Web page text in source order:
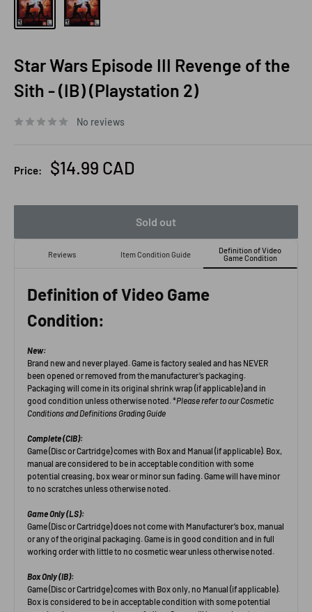
Star Wars Episode III Revenge of the
Sith - (IB) (Playstation 2)
No reviews
Price:
Sale
$14.99 CAD
Sold out